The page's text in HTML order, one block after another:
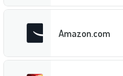
Amazon.com